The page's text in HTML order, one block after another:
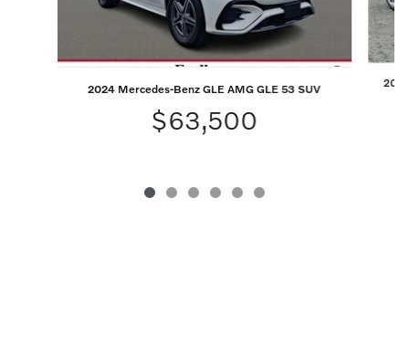
2024 Mercedes-Benz GLE AMG GLE 53 SUV
$63,500